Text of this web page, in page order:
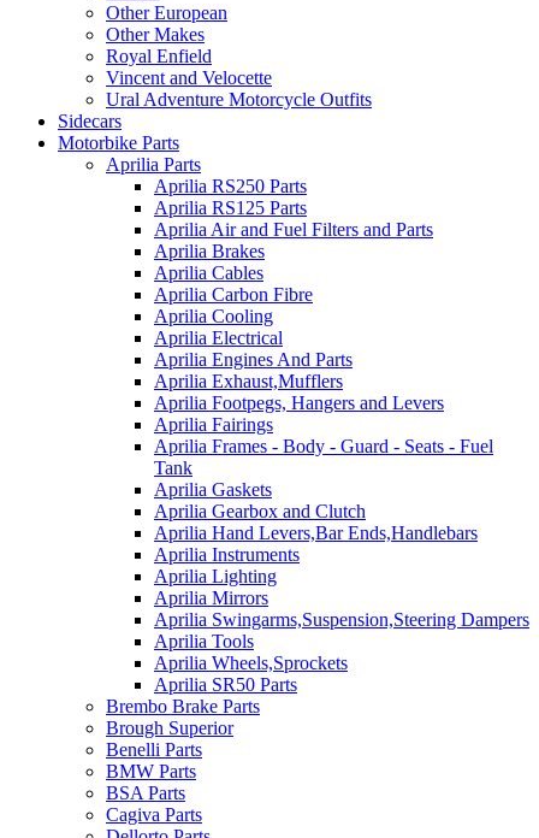
Other European
Other Makes
Royal Enfield
Vincent and Velocette
Ural Adventure Motorcycle Outfits
Sidecars
Motorbike Parts
Aprilia Parts
Aprilia RS250 Parts
Aprilia RS125 Parts
Aprilia Air and Fuel Filters and Parts
Aprilia Brakes
Aprilia Cables
Aprilia Carbon Fibre
Aprilia Cooling
Aprilia Electrical
Aprilia Engines And Parts
Aprilia Exhaust,Mufflers
Aprilia Footpegs, Hangers and Levers
Aprilia Fairings
Aprilia Frames - Body - Guard - Seats - Fuel
Tank
Aprilia Gaskets
Aprilia Gearbox and Clutch
Aprilia Hand Levers,Bar Ends,Handlebars
Aprilia Instruments
Aprilia Lighting
Aprilia Mirrors
Aprilia Swingarms,Suspension,Steering Dampers
Aprilia Tools
Aprilia Wheels,Sprockets
Aprilia SR50 Parts
Brembo Brake Parts
Brough Superior
Benelli Parts
BMW Parts
BSA Parts
Cagiva Parts